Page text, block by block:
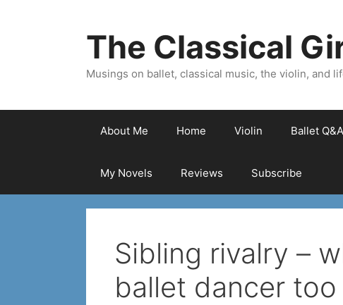
The Classical
Musings on ballet, classical music, the violin, and
About Me Home Violin Ballet Q&A
My Novels Reviews Subscribe
Sibling rivalry –
ballet dancer too